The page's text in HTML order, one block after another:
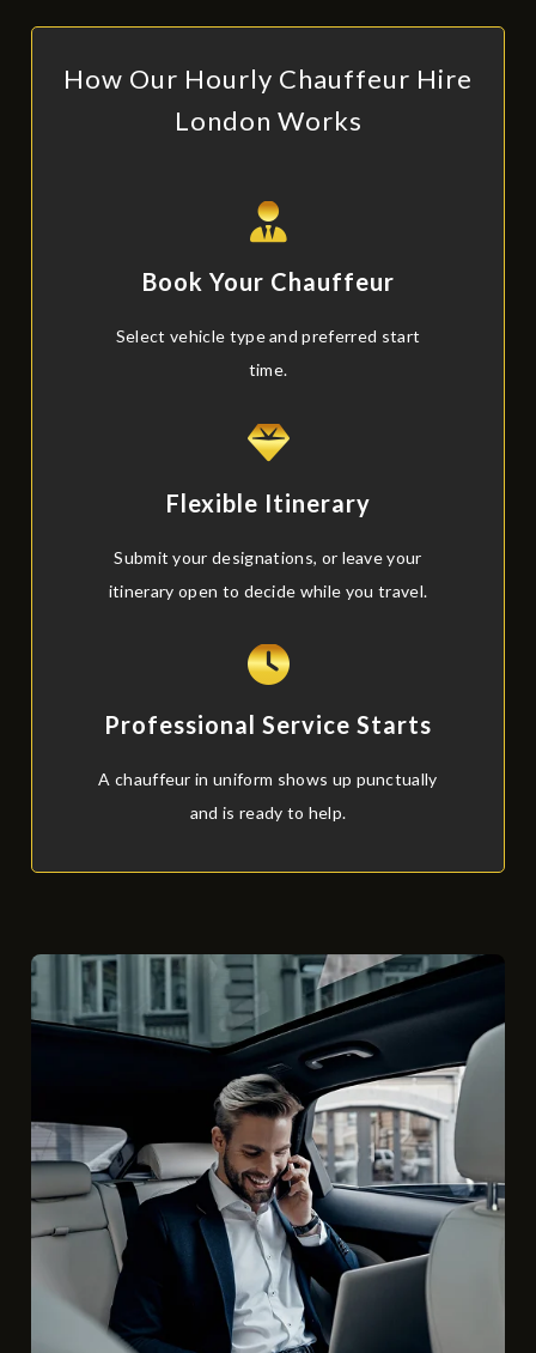
How Our Hourly Chauffeur Hire
London Works
Book Your Chauffeur
Select vehicle type and preferred start
time.
Flexible Itinerary
Submit your designations, or leave your
itinerary open to decide while you travel.
Professional Service Starts
A chauffeur in uniform shows up punctually
and is ready to help.